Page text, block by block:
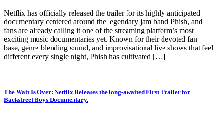
Netflix has officially released the trailer for its highly anticipated
documentary centered around the legendary jam band Phish, and
fans are already calling it one of the streaming platform’s most
exciting music documentaries yet. Known for their devoted fan
base, genre-blending sound, and improvisational live shows that feel
different every single night, Phish has cultivated […]
The Wait Is Over: Netflix Releases the long-awaited First Trailer for
Backstreet Boys Documentary.